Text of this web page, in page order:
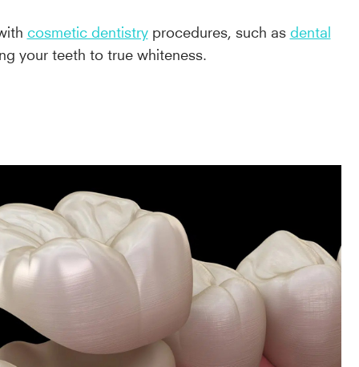
cosmetic dentistryprocedures, such as dental
your teeth to true whiteness.